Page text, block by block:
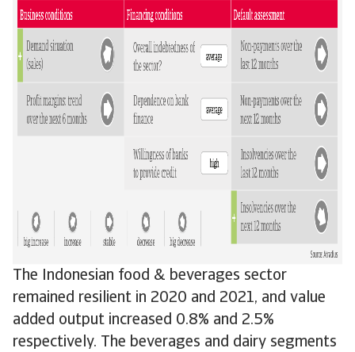
The Indonesian food & beverages sector
remained resilient in 2020 and 2021, and value
added output increased 0.8% and 2.5%
respectively. The beverages and dairy segments